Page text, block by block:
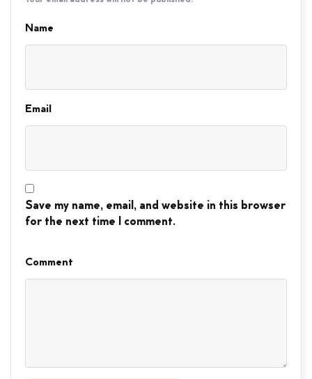
Name
Email
Save my name, email, and website in this browser
for the next time I comment.
Comment